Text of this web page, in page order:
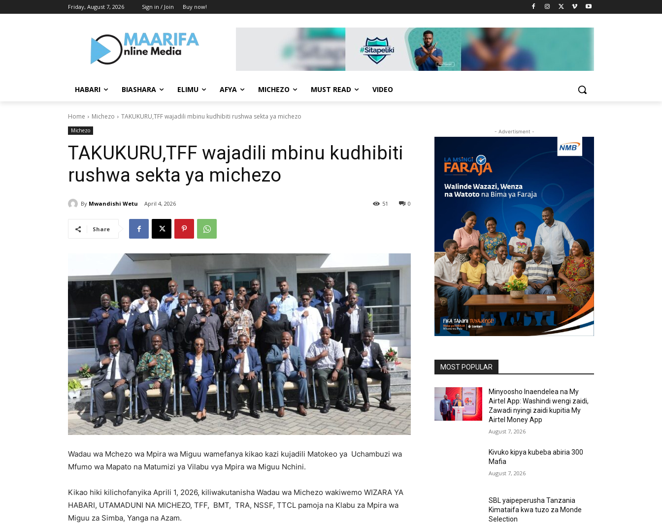
Friday, August 7, 2026 Sign in / Join Buy now!
HABARI BIASHARA ELIMU AFYA MICHEZO MUST READ VIDEO
Home Michezo TAKUKURU,TFF wajadili mbinu kudhibiti rushwa sekta ya michezo
Michezo
TAKUKURU,TFF wajadili mbinu kudhibiti
rushwa sekta ya michezo
By Mwandishi Wetu April 4, 2026 0
51
Share
Wadau wa Mchezo wa Mpira wa Miguu wamefanya kikao kazi kujadili Matokeo ya Uchambuzi wa
Mfumo wa Mapato na Matumizi ya Vilabu vya Mpira wa Miguu Nchini.
‎Kikao hiki kilichofanyika Aprili 1, 2026, kiliwakutanisha Wadau wa Michezo wakiwemo WIZARA YA
HABARI, UTAMADUNI NA MICHEZO, TFF, BMT, TRA, NSSF, TTCL pamoja na Klabu za Mpira wa
Miguu za Simba, Yanga na Azam.
- Advertisment -
MOST POPULAR
Minyoosho Inaendelea na My
Airtel App: Washindi wengi zaidi,
Zawadi nyingi zaidi kupitia My
Airtel Money App
August 7, 2026
Kivuko kipya kubeba abiria 300
Mafia
August 7, 2026
SBL yaipeperusha Tanzania
Kimataifa kwa tuzo za Monde
Selection